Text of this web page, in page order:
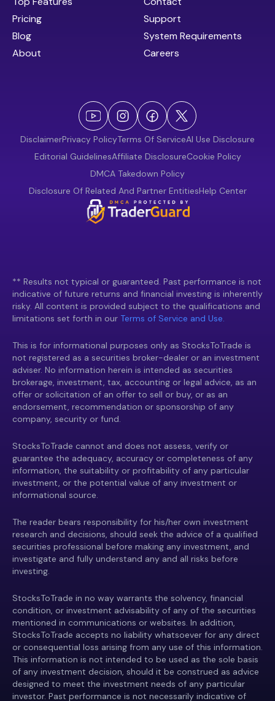
Pricing
Blog
About
Support
System Requirements
Careers
DisclaimerPrivacy PolicyTerms Of ServiceAI Use Disclosure
Editorial GuidelinesAffiliate DisclosureCookie Policy
DMCA Takedown Policy
Disclosure Of Related And Partner EntitiesHelp Center
** Results not typical or guaranteed. Past performance is not
indicative of future returns and financial investing is inherently
risky. All content is provided subject to the qualifications and
limitations set forth in our Terms of Service and Use.
This is for informational purposes only as StocksToTrade is
not registered as a securities broker-dealer or an investment
adviser. No information herein is intended as securities
brokerage, investment, tax, accounting or legal advice, as an
offer or solicitation of an offer to sell or buy, or as an
endorsement, recommendation or sponsorship of any
company, security or fund.
StocksToTrade cannot and does not assess, verify or
guarantee the adequacy, accuracy or completeness of any
information, the suitability or profitability of any particular
investment, or the potential value of any investment or
informational source.
The reader bears responsibility for his/her own investment
research and decisions, should seek the advice of a qualified
securities professional before making any investment, and
investigate and fully understand any and all risks before
investing.
StocksToTrade in no way warrants the solvency, financial
condition, or investment advisability of any of the securities
mentioned in communications or websites. In addition,
StocksToTrade accepts no liability whatsoever for any direct
or consequential loss arising from any use of this information.
This information is not intended to be used as the sole basis
of any investment decision, should it be construed as advice
designed to meet the investment needs of any particular
investor. Past performance is not necessarily indicative of